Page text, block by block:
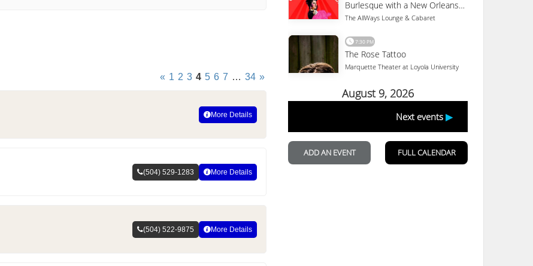
« 1 2 3 4 5 6 7 … 34 »
More Details
(504) 529-1283 More Details
(504) 522-9875 More Details